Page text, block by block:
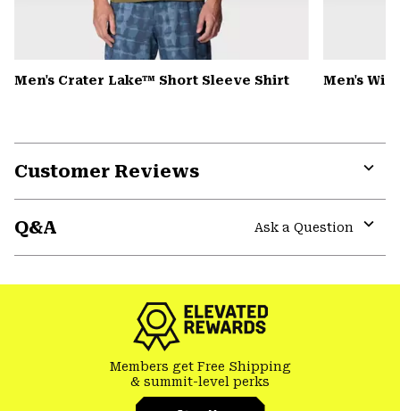
Men's Crater Lake™ Short Sleeve Shirt Men's
Customer Reviews
Q&A
Ask a Question
Members get Free Shipping
& summit-level perks